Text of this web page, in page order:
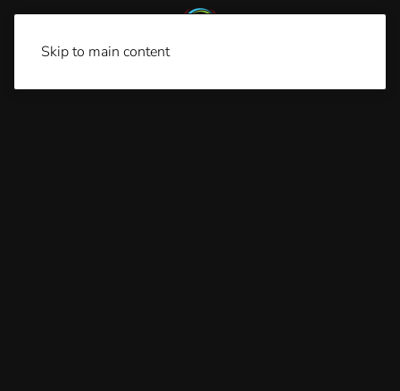
Skip to main content